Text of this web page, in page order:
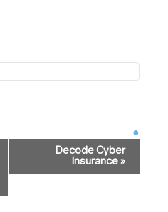
Decode Cyber
Insurance »